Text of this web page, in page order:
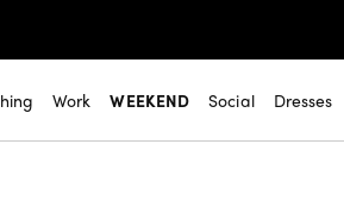
Work WEEKEND Social Dresses